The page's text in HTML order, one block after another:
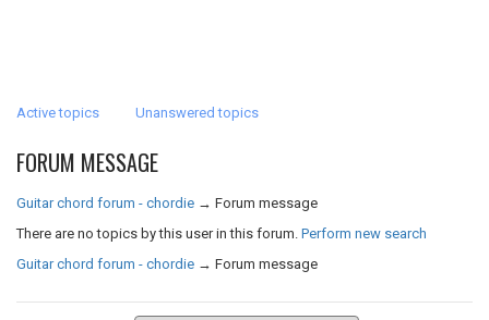
Active topics Unanswered topics
FORUM MESSAGE
Guitar chord forum - chordie → Forum message
There are no topics by this user in this forum. Perform new search
Guitar chord forum - chordie → Forum message